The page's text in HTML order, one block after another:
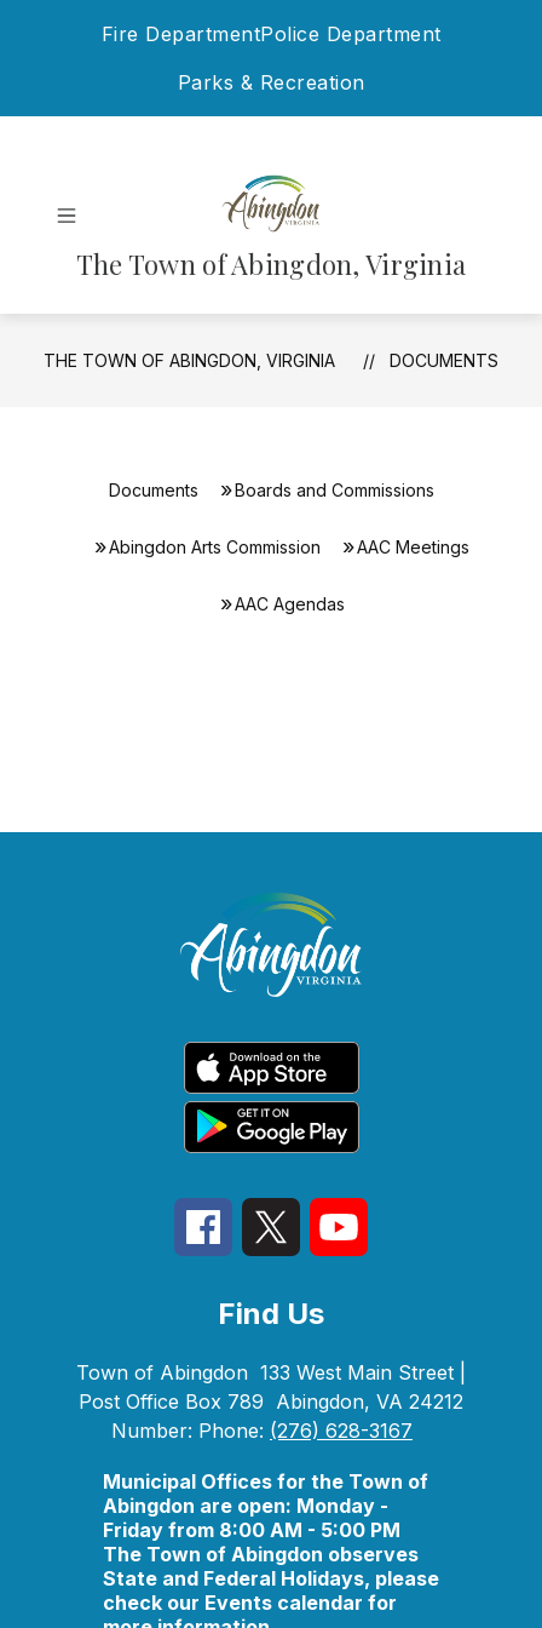
Fire DepartmentPolice Department
Parks & Recreation
The Town of Abingdon, Virginia
THE TOWN OF ABINGDON, VIRGINIA DOCUMENTS
Documents Boards and Commissions
Abingdon Arts Commission AAC Meetings
AAC Agendas
Find Us
Town of Abingdon 133 West Main Street |
Post Office Box 789 Abingdon, VA 24212
Number: Phone: (276) 628-3167
Municipal Offices for the Town of
Abingdon are open: Monday -
Friday from 8:00 AM - 5:00 PM
The Town of Abingdon observes
State and Federal Holidays, please
check our Events calendar for